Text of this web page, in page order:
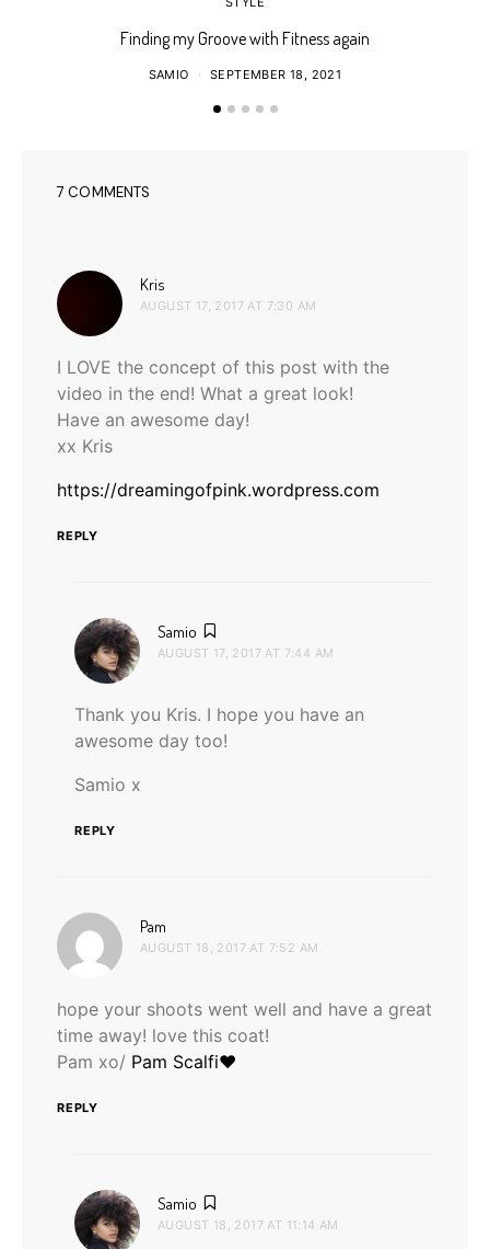
Finding my Groove with Fitness again
SAMIO SEPTEMBER 18, 2021
7 COMMENTS
Kris
AUGUST 17, 2017 AT 7:30 AM
I LOVE the concept of this post with the
video in the end! What a great look!
Have an awesome day!
xx Kris
https://dreamingofpink.wordpress.com
REPLY
Samio
AUGUST 17, 2017 AT 7:44 AM
Thank you Kris. I hope you have an
awesome day too!
Samio x
REPLY
Pam
AUGUST 18, 2017 AT 7:52 AM
hope your shoots went well and have a great
time away! love this coat!
Pam xo/ Pam Scalfi♥
REPLY
Samio
AUGUST 18, 2017 AT 11:14 AM